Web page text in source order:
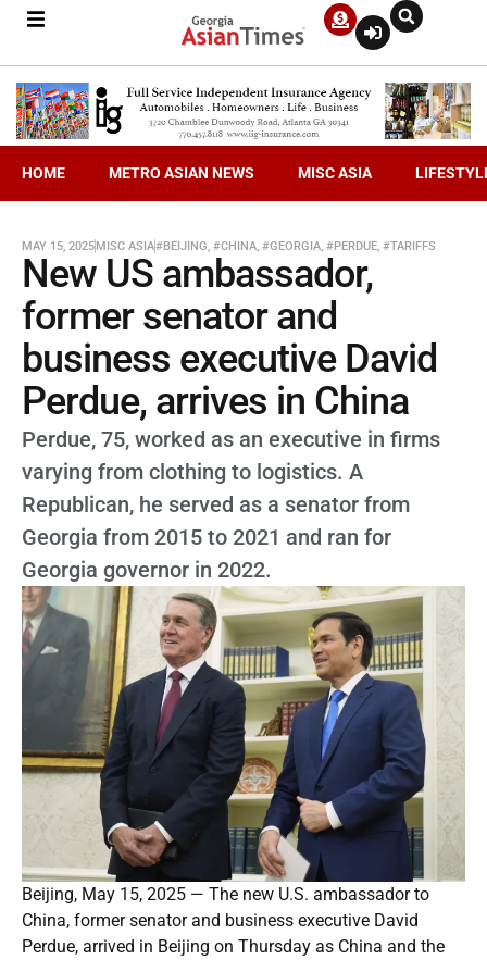
HOME METRO ASIAN NEWS MISC ASIA
MAY 15, 2025MISC ASIA#BEIJING, #CHINA, #GEORGIA, #PERDUE, #TARIFFS
New US ambassador,
former senator and
business executive David
Perdue, arrives in China
Perdue, 75, worked as an executive in firms
varying from clothing to logistics. A
Republican, he served as a senator from
Georgia from 2015 to 2021 and ran for
Georgia governor in 2022.
Beijing, May 15, 2025 — The new U.S. ambassador to
China, former senator and business executive David
Perdue, arrived in Beijing on Thursday as China and the